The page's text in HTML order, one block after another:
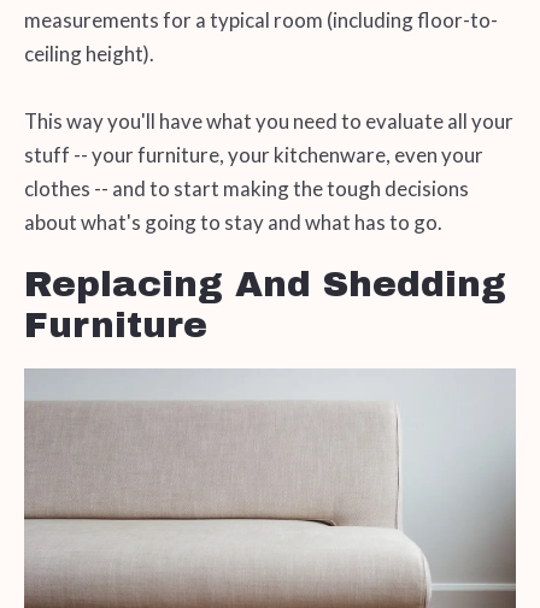
measurements for a typical room (including floor-to-
ceiling height).
This way you'll have what you need to evaluate all your
stuff -- your furniture, your kitchenware, even your
clothes -- and to start making the tough decisions
about what's going to stay and what has to go.
Replacing And Shedding
Furniture